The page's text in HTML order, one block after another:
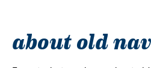
about old